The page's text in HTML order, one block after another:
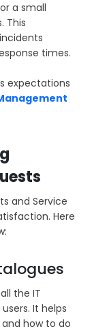
a small
This
times.
expectations
and Service
Here
the IT
It helps
how to do